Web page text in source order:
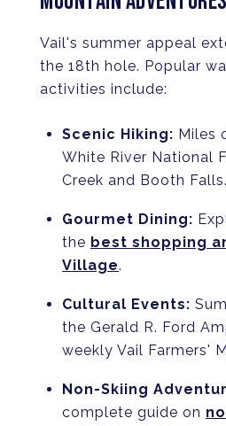
Vail's summer appeal
the 18th hole. Popular
activities include:
Scenic Hiking: Miles
White River National
Creek and Booth Falls.
Gourmet Dining:
the best shopping
Village.
Cultural Events:
the Gerald R. Ford
weekly Vail Farmers'
Non-Skiing
complete guide on